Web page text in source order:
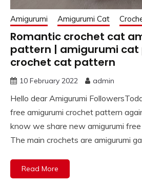
Amigurumi Amigurumi Cat
Romantic crochet cat
pattern | amigurumi
crochet cat pattern
10 February 2022 admin
Hello dear Amigurumi
free amigurumi crochet pattern
know we share new amigurumi
The main crochets are amigurumi
Read More